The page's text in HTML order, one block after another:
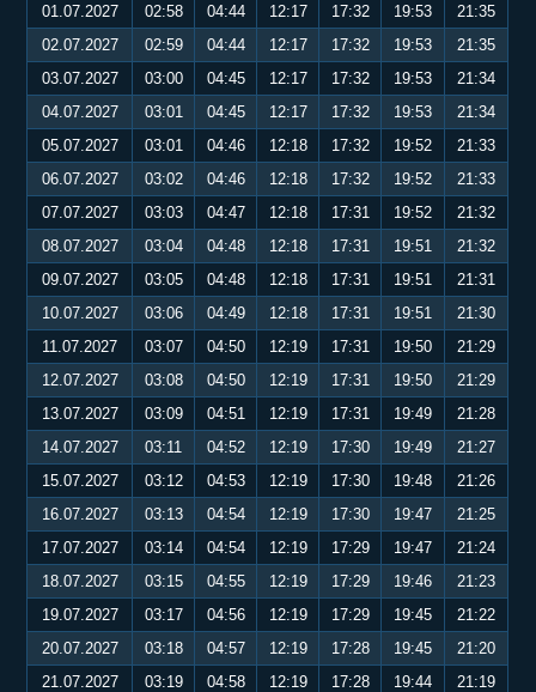
01.07.2027
02:58 04:44 12:17 17:32 19:53
21:35
02.07.2027
02:59 04:44 12:17 17:32 19:53
21:35
03.07.2027
03:00 04:45 12:17 17:32 19:53
21:34
04.07.2027
03:01 04:45 12:17 17:32 19:53
21:34
05.07.2027
03:01 04:46 12:18 17:32 19:52
21:33
06.07.2027
03:02 04:46 12:18 17:32 19:52
21:33
07.07.2027
03:03 04:47 12:18 17:31 19:52
21:32
08.07.2027
03:04 04:48 12:18 17:31 19:51
21:32
09.07.2027
03:05 04:48 12:18 17:31 19:51
21:31
10.07.2027
03:06 04:49 12:18 17:31 19:51
21:30
11.07.2027
03:07 04:50 12:19 17:31 19:50
21:29
12.07.2027
03:08 04:50 12:19 17:31 19:50
21:29
13.07.2027
03:09 04:51 12:19 17:31 19:49
21:28
14.07.2027
03:11 04:52 12:19 17:30 19:49
21:27
15.07.2027
03:12 04:53 12:19 17:30 19:48
21:26
16.07.2027
03:13 04:54 12:19 17:30 19:47
21:25
17.07.2027
03:14 04:54 12:19 17:29 19:47
21:24
18.07.2027
03:15 04:55 12:19 17:29 19:46
21:23
19.07.2027
03:17 04:56 12:19 17:29 19:45
21:22
20.07.2027
03:18 04:57 12:19 17:28 19:45
21:20
21.07.2027
03:19 04:58 12:19 17:28 19:44
21:19